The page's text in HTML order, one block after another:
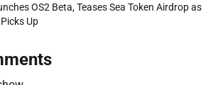
OS2 Beta, Teases Sea Token Airdrop as
Up